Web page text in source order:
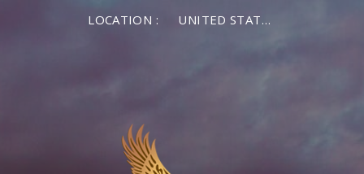
LOCATION : UNITED STATES OF AMERICA